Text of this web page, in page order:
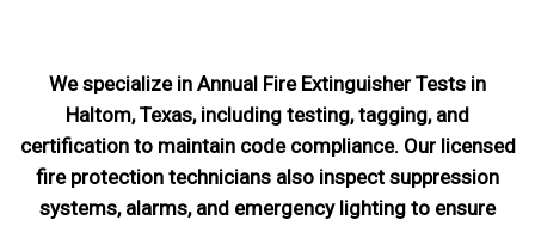
We specialize in Annual Fire Extinguisher Tests in
Haltom, Texas, including testing, tagging, and
certification to maintain code compliance. Our licensed
fire protection technicians also inspect suppression
systems, alarms, and emergency lighting to ensure